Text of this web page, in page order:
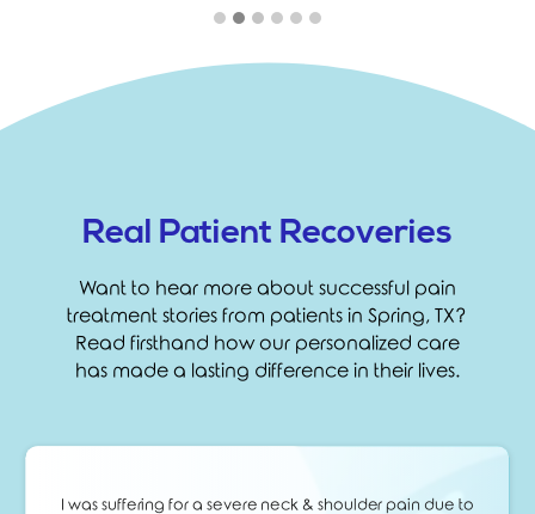
Real Patient Recoveries
Want to hear more about successful pain
treatment stories from patients in Spring, TX?
Read firsthand how our personalized care
has made a lasting difference in their lives.
I was suffering for a severe neck & shoulder pain due to